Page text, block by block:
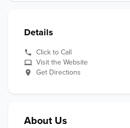
Details
Click to Call
Visit the Website
Get Directions
About Us